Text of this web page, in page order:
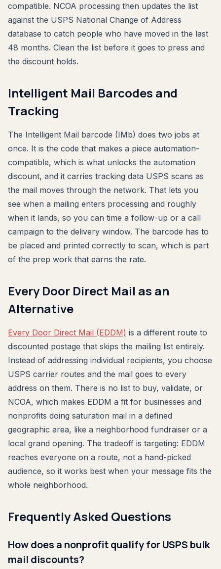
compatible. NCOA processing then updates the list
against the USPS National Change of Address
database to catch people who have moved in the last
48 months. Clean the list before it goes to press and
the discount holds.
Intelligent Mail Barcodes and
Tracking
The Intelligent Mail barcode (IMb) does two jobs at
once. It is the code that makes a piece automation-
compatible, which is what unlocks the automation
discount, and it carries tracking data USPS scans as
the mail moves through the network. That lets you
see when a mailing enters processing and roughly
when it lands, so you can time a follow-up or a call
campaign to the delivery window. The barcode has to
be placed and printed correctly to scan, which is part
of the prep work that earns the rate.
Every Door Direct Mail as an
Alternative
Every Door Direct Mail (EDDM) is a different route to
discounted postage that skips the mailing list entirely.
Instead of addressing individual recipients, you choose
USPS carrier routes and the mail goes to every
address on them. There is no list to buy, validate, or
NCOA, which makes EDDM a fit for businesses and
nonprofits doing saturation mail in a defined
geographic area, like a neighborhood fundraiser or a
local grand opening. The tradeoff is targeting: EDDM
reaches everyone on a route, not a hand-picked
audience, so it works best when your message fits the
whole neighborhood.
Frequently Asked Questions
How does a nonprofit qualify for USPS bulk
mail discounts?